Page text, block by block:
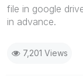
file in google
in advance.
7,201 Views